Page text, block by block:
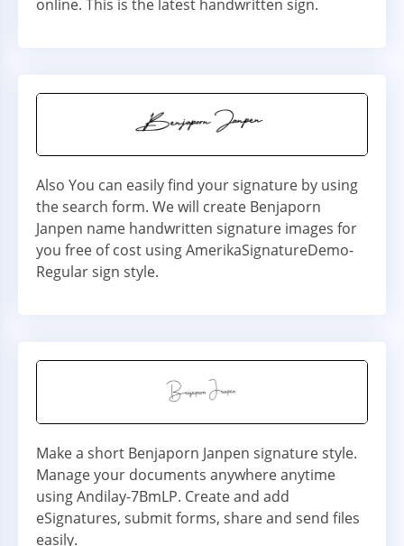
online. This is the latest handwritten sign.
Also You can easily find your signature by using
the search form. We will create Benjaporn
Janpen name handwritten signature images for
you free of cost using AmerikaSignatureDemo-
Regular sign style.
Make a short Benjaporn Janpen signature style.
Manage your documents anywhere anytime
using Andilay-7BmLP. Create and add
eSignatures, submit forms, share and send files
easily.